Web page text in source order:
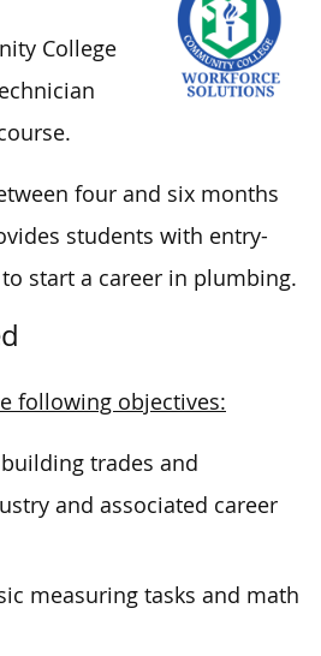
College
four and six months
students with entry-
start a career in plumbing.
following objectives:
trades and
and associated career
measuring tasks and math